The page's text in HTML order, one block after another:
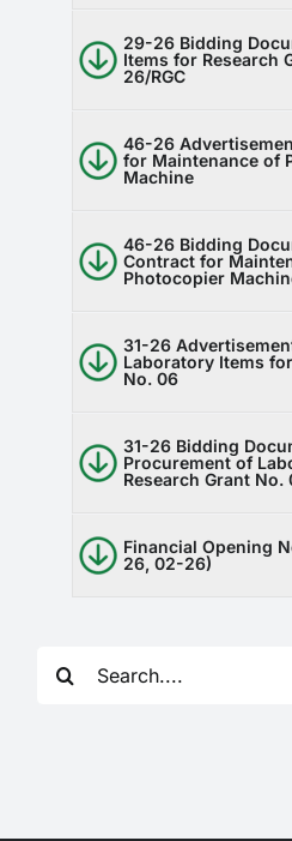
29-26 Bidding
Items for Research
26/RGC
46-26
for Maintenance of
Machine
46-26 Bidding
Contract for
Photocopier
31-26
Laboratory Items
No. 06
31-26 Bidding
Procurement of
Research Grant No.
Financial Opening
26, 02-26)